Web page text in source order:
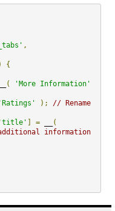
,
{
(
'More Information'
'Ratings' );
// Rename
'title' =__
(
information